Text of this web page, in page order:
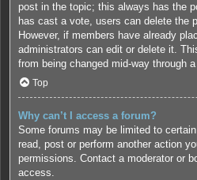
post in the topic; this always has the
has cast a vote, users can delete the
However, if members have already
administrators can edit or delete it.
from being changed mid-way through
Top
Why can’t I access a forum?
Some forums may be limited to
read, post or perform another action
permissions. Contact a moderator or
access.